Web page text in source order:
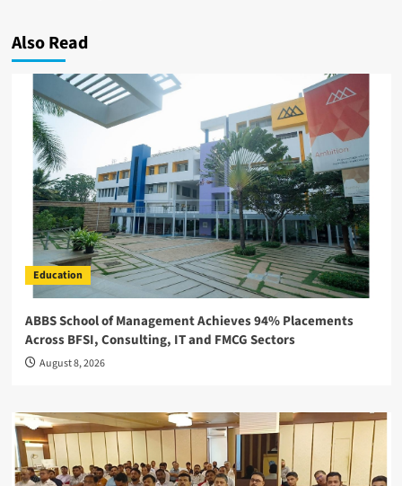
Also Read
Education
ABBS School of Management Achieves 94% Placements
Across BFSI, Consulting, IT and FMCG Sectors
August 8, 2026